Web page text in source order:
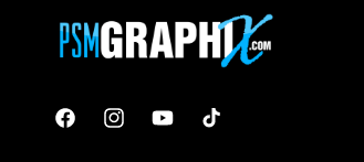
FacebookInstagramYouTubeTikTok